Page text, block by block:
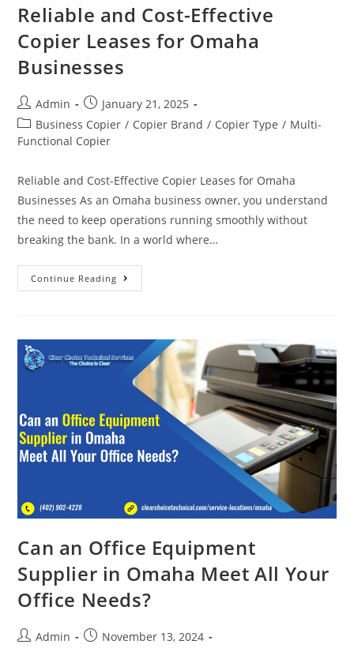
Reliable and Cost-Effective
Copier Leases for Omaha
Businesses
Admin
January 21, 2025
Business Copier / Copier Brand / Copier Type / Multi-
Functional Copier
Reliable and Cost-Effective Copier Leases for Omaha
Businesses As an Omaha business owner, you understand
the need to keep operations running smoothly without
breaking the bank. In a world where…
Continue Reading
Can an Office Equipment
Supplier in Omaha Meet All Your
Office Needs?
Admin
November 13, 2024